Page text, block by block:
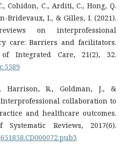
Cohidon, C., Arditi, C., Hong, Q.
Bridevaux, I., & Gilles, I. (2021).
on interprofessional
care: Barriers and facilitators.
Integrated Care, 21(2), 32.
Harrison, R., Goldman, J., &
collaboration to
and healthcare outcomes.